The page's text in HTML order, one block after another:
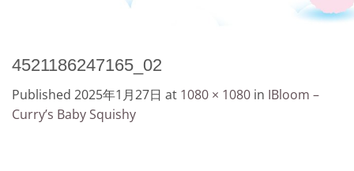
4521186247165_02
Published 2025年1月27日 at 1080 × 1080 in IBloom –
Curry’s Baby Squishy